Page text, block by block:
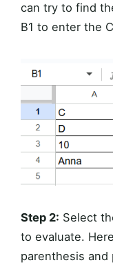
can try to find
B1 to enter the
Step 2: Select
to evaluate.
parenthesis and